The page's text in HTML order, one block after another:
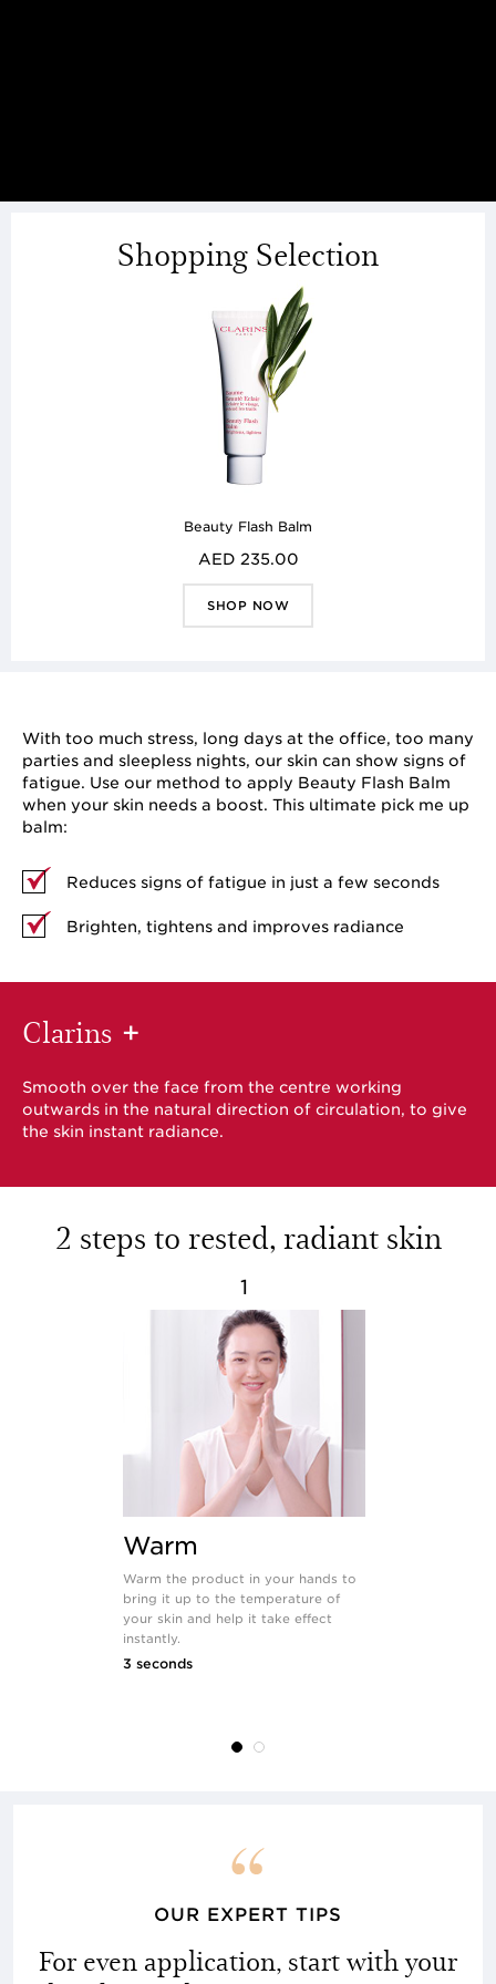
Shopping Selection
Beauty Flash Balm
AED 235.00
SHOP NOW
With too much stress, long days at the office, too many
parties and sleepless nights, our skin can show signs of
fatigue. Use our method to apply Beauty Flash Balm
when your skin needs a boost. This ultimate pick me up
balm:
Reduces signs of fatigue in just a few seconds
Brighten, tightens and improves radiance
Clarins +
Smooth over the face from the centre working
outwards in the natural direction of circulation, to give
the skin instant radiance.
2 steps to rested, radiant skin
1
Warm
Warm the product in your hands to
bring it up to the temperature of
your skin and help it take effect
instantly.
3 seconds
OUR EXPERT TIPS
For even application, start with your